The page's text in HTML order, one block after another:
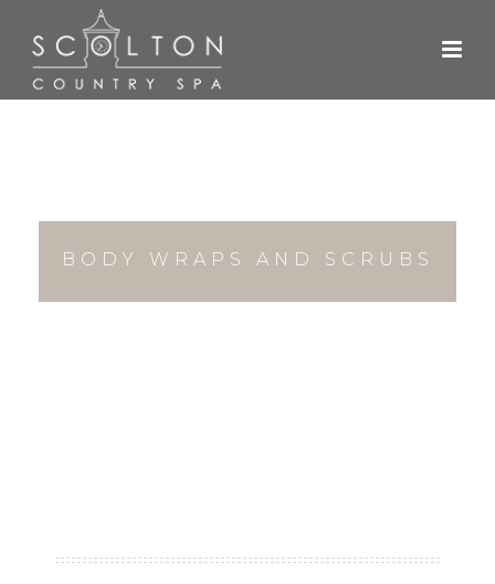
BODY WRAPS AND SCRUBS